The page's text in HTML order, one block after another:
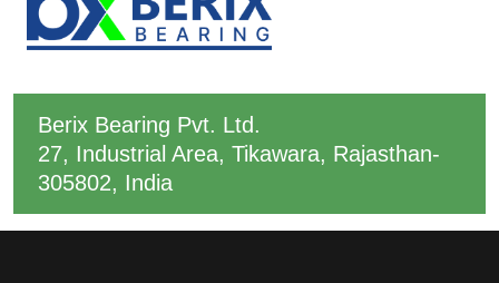
Berix Bearing Pvt. Ltd.
27, Industrial Area, Tikawara, Rajasthan-
305802, India